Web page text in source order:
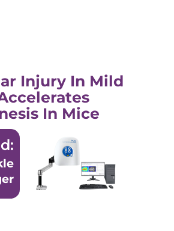
Injury In Mild
In Mice